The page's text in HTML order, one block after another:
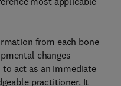
from each bone
changes
act as an immediate
practitioner. It